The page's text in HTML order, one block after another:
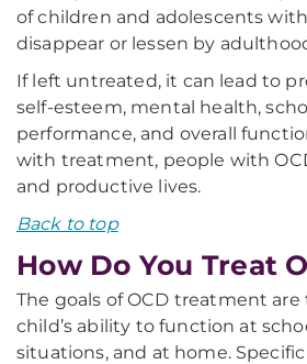
of children and adolescents
disappear or lessen by
If left untreated, it can lead to
self-esteem, mental health,
performance, and overall
with treatment, people with
and productive lives.
Back to top
How Do You Treat
The goals of OCD treatment
child’s ability to function at
situations, and at home.